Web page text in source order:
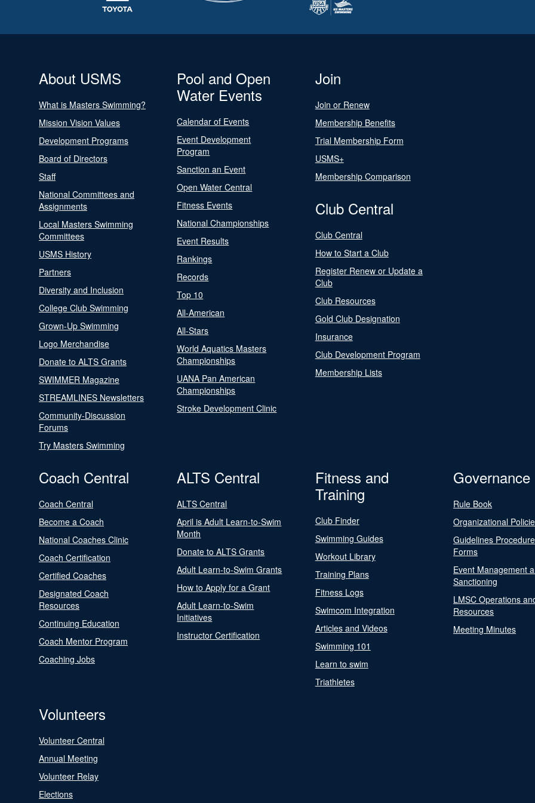
About USMS
What is Masters Swimming?
Mission Vision Values
Development Programs
Board of Directors
Staff
National Committees and
Assignments
Local Masters Swimming
Committees
USMS History
Partners
Diversity and Inclusion
College Club Swimming
Grown-Up Swimming
Logo Merchandise
Donate to ALTS Grants
SWIMMER Magazine
STREAMLINES Newsletters
Community-Discussion
Forums
Try Masters Swimming
Pool and Open
Water Events
Calendar of Events
Event Development
Program
Sanction an Event
Open Water Central
Fitness Events
National Championships
Event Results
Rankings
Records
Top 10
All-American
All-Stars
World Aquatics Masters
Championships
UANA Pan American
Championships
Stroke Development Clinic
Join
Join or Renew
Membership Benefits
Trial Membership Form
USMS+
Membership Comparison
Club Central
Club Central
How to Start a Club
Register Renew or Update a
Club
Club Resources
Gold Club Designation
Insurance
Club Development Program
Membership Lists
Coach Central
Coach Central
Become a Coach
National Coaches Clinic
Coach Certification
Certified Coaches
Designated Coach
Resources
Continuing Education
Coach Mentor Program
Coaching Jobs
ALTS Central
ALTS Central
April is Adult Learn-to-Swim
Month
Donate to ALTS Grants
Adult Learn-to-Swim Grants
How to Apply for a Grant
Adult Learn-to-Swim
Initiatives
Instructor Certification
Fitness and
Training
Club Finder
Swimming Guides
Workout Library
Training Plans
Fitness Logs
Swimcom Integration
Articles and Videos
Swimming 101
Learn to swim
Triathletes
Governance
Rule Book
Organizational
Guidelines
Forms
Event Management
Sanctioning
LMSC Operations
Resources
Meeting Minutes
Volunteers
Volunteer Central
Annual Meeting
Volunteer Relay
Elections